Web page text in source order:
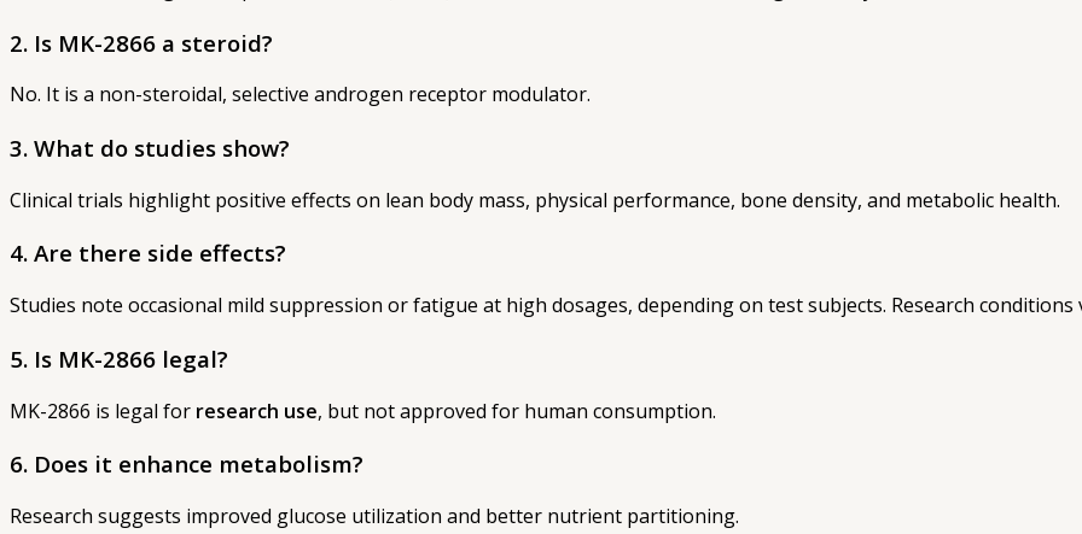
2. Is MK-2866 a steroid?
No. It is a non-steroidal, selective androgen receptor modulator.
3. What do studies show?
Clinical trials highlight positive effects on lean body mass, physical performance, bone density, and metabolic health.
4. Are there side effects?
Studies note occasional mild suppression or fatigue at high dosages, depending on test subjects. Research conditions
5. Is MK-2866 legal?
MK-2866 is legal for research use, but not approved for human consumption.
6. Does it enhance metabolism?
Research suggests improved glucose utilization and better nutrient partitioning.